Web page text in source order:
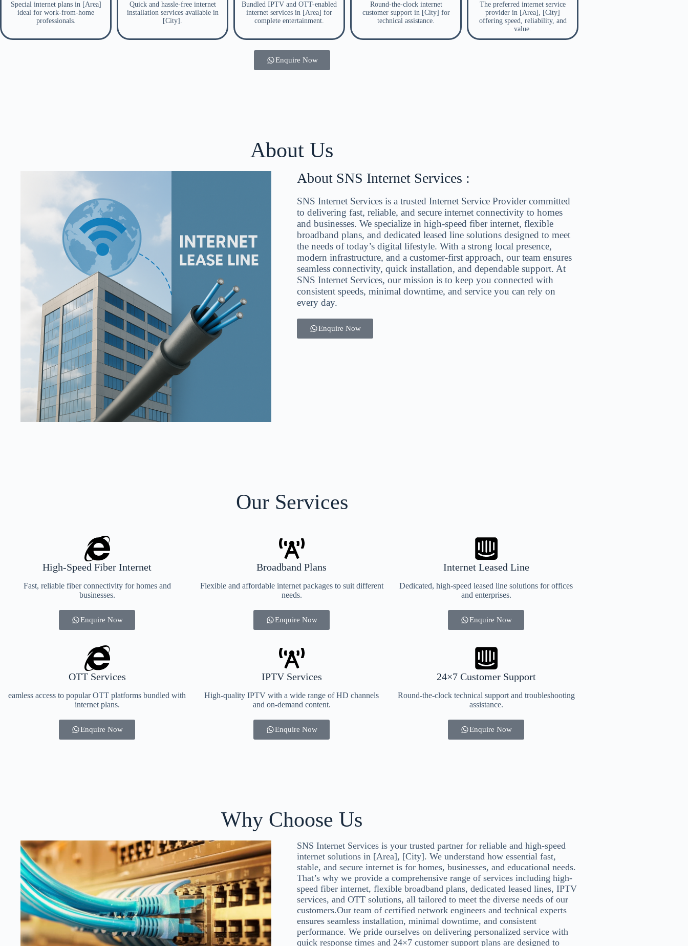
Special internet plans in [Area]
ideal for work-from-home
professionals.
Quick and hassle-free internet
installation services available in
[City].
Bundled IPTV and OTT-enabled
internet services in [Area] for
complete entertainment.
Round-the-clock internet
customer support in [City] for
technical assistance.
The preferred internet service
provider in [Area], [City]
offering speed, reliability, and
value.
Enquire Now
About Us
About SNS Internet Services :
SNS Internet Services is a trusted Internet Service Provider committed
to delivering fast, reliable, and secure internet connectivity to homes
and businesses. We specialize in high-speed fiber internet, flexible
broadband plans, and dedicated leased line solutions designed to meet
the needs of today’s digital lifestyle. With a strong local presence,
modern infrastructure, and a customer-first approach, our team ensures
seamless connectivity, quick installation, and dependable support. At
SNS Internet Services, our mission is to keep you connected with
consistent speeds, minimal downtime, and service you can rely on
every day.
Enquire Now
Our Services
High-Speed Fiber Internet
Fast, reliable fiber connectivity for homes and
businesses.
Enquire Now
Broadband Plans
Flexible and affordable internet packages to suit different
needs.
Enquire Now
Internet Leased Line
Dedicated, high-speed leased line solutions for offices
and enterprises.
Enquire Now
OTT Services
eamless access to popular OTT platforms bundled with
internet plans.
Enquire Now
IPTV Services
High-quality IPTV with a wide range of HD channels
and on-demand content.
Enquire Now
24×7 Customer Support
Round-the-clock technical support and troubleshooting
assistance.
Enquire Now
Why Choose Us
SNS Internet Services is your trusted partner for reliable and high-speed
internet solutions in [Area], [City]. We understand how essential fast,
stable, and secure internet is for homes, businesses, and educational needs.
That’s why we provide a comprehensive range of services including high-
speed fiber internet, flexible broadband plans, dedicated leased lines, IPTV
services, and OTT solutions, all tailored to meet the diverse needs of our
customers.Our team of certified network engineers and technical experts
ensures seamless installation, minimal downtime, and consistent
performance. We pride ourselves on delivering personalized service with
quick response times and 24×7 customer support plans are designed to